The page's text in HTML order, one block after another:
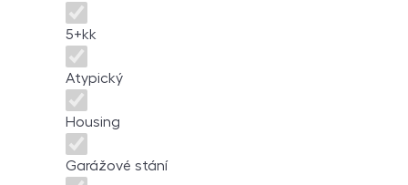
5+kk
Atypický
Housing
Garážové stání